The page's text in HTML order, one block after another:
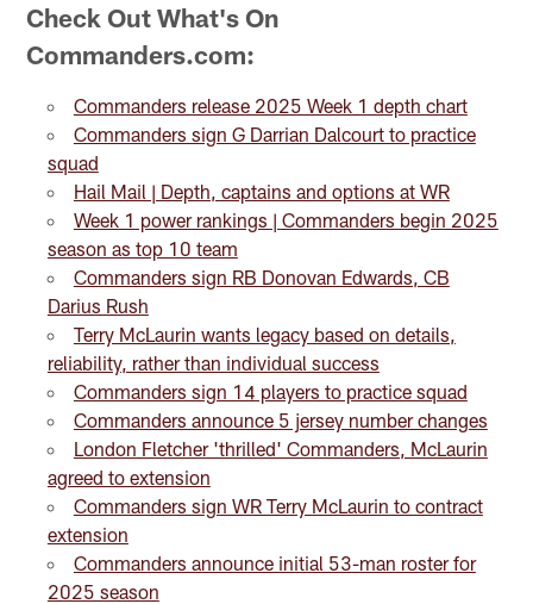
Check Out What's On
Commanders.com:
Commanders release 2025 Week 1 depth chart
Commanders sign G Darrian Dalcourt to practice
squad
Hail Mail | Depth, captains and options at WR
Week 1 power rankings | Commanders begin 2025
season as top 10 team
Commanders sign RB Donovan Edwards, CB
Darius Rush
Terry McLaurin wants legacy based on details,
reliability, rather than individual success
Commanders sign 14 players to practice squad
Commanders announce 5 jersey number changes
London Fletcher 'thrilled' Commanders, McLaurin
agreed to extension
Commanders sign WR Terry McLaurin to contract
extension
Commanders announce initial 53-man roster for
2025 season